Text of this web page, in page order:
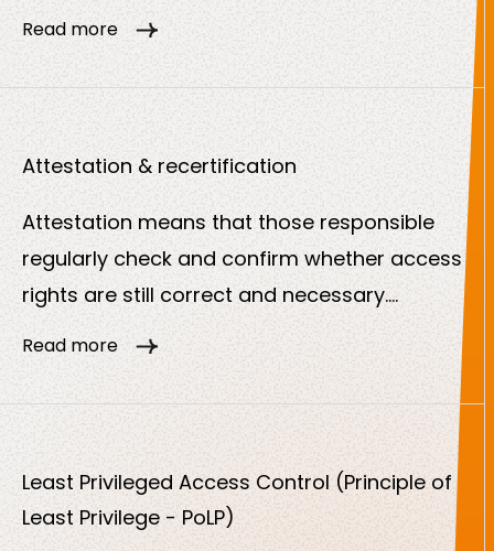
control, traceability and automation of user
enables access, IGA ensures that this access
requirements.
Read more
Attestation & recertification
Attestation means that those responsible
regularly check and confirm whether access
rights are still correct and necessary.
Recertification repeats this process at fixed
identity governance and is often a regulatory
Read more
Least Privileged Access Control (Principle of
Least Privilege - PoLP)